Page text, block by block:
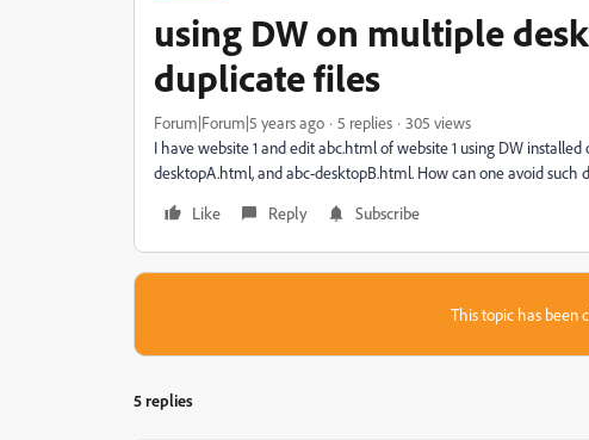
using DW on multiple
duplicate files
Forum|Forum|5 years ago 5 replies
305 views
I have website 1 and edit abc.html of website 1 using DW
desktopA.html, and abc-desktopB.html. How can one avoid such
Like
Reply Subscribe
This topic has been
5 replies